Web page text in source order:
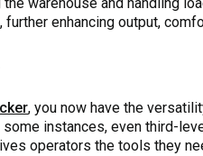
enhancing output,
, you now have the
instances, even third-
operators the tools they